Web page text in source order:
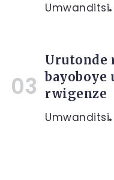
Umwanditsi
Urutonde
bayoboye
rwigenze
Umwanditsi